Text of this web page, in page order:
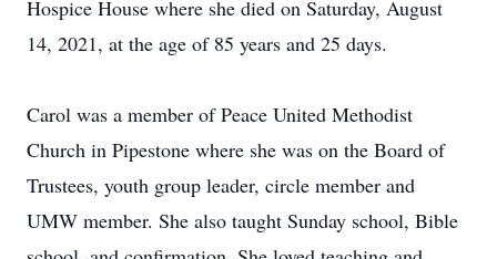
Hospice House where she died on Saturday, August
14, 2021, at the age of 85 years and 25 days.
Carol was a member of Peace United Methodist
Church in Pipestone where she was on the Board of
Trustees, youth group leader, circle member and
UMW member. She also taught Sunday school, Bible